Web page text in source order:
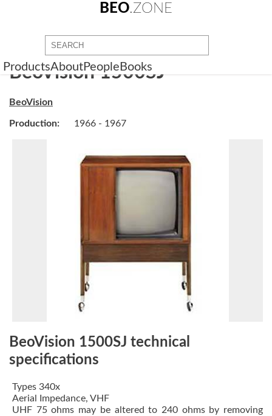
BEO.ZONE
ProductsAboutPeople Books
BeoVision 1500SJ
BeoVision
Production: 1966 - 1967
BeoVision 1500SJ technical
specifications
Types 340x
Aerial Impedance, VHF
UHF 75 ohms may be altered to 240 ohms by removing